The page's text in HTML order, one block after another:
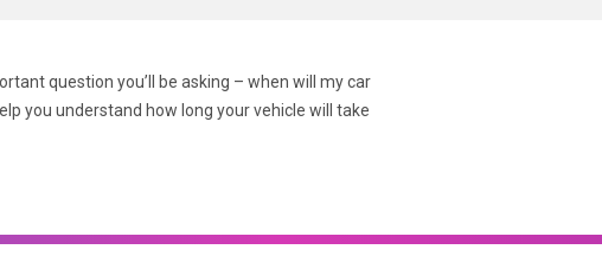
question you’ll be asking – when will my car
you understand how long your vehicle will take